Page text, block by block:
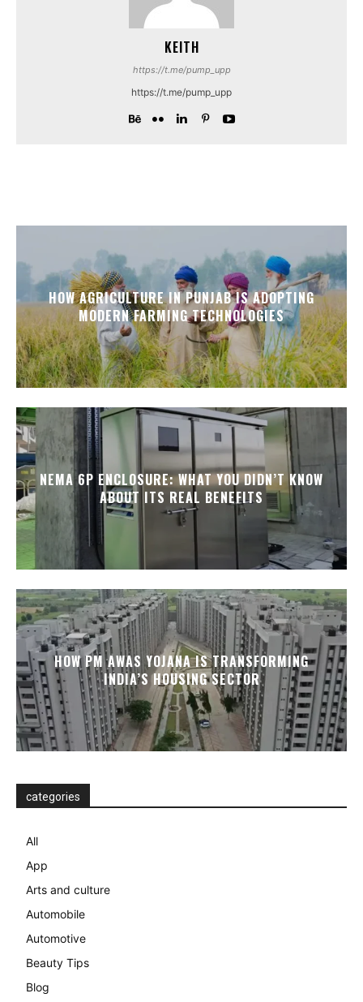
KEITH
https://t.me/pump_upp
https://t.me/pump_upp
HOW AGRICULTURE IN PUNJAB IS ADOPTING
MODERN FARMING TECHNOLOGIES
NEMA 6P ENCLOSURE: WHAT YOU DIDN’T KNOW
ABOUT ITS REAL BENEFITS
HOW PM AWAS YOJANA IS TRANSFORMING
INDIA’S HOUSING SECTOR
categories
All
App
Arts and culture
Automobile
Automotive
Beauty Tips
Blog